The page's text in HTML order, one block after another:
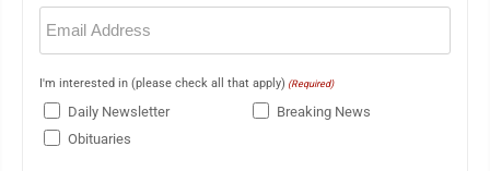
Email
(Required)
I'm interested in (please check all that apply) (Required)
Daily Newsletter
Breaking News
Obituaries